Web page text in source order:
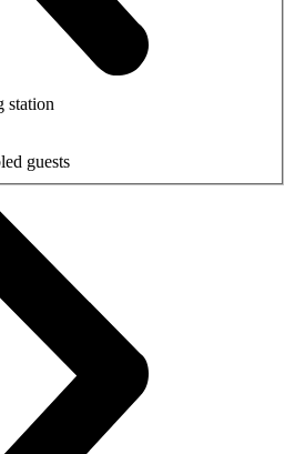
station
guests